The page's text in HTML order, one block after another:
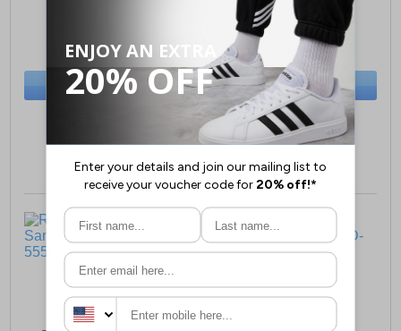
(RRP £94.99)
SAVE £25.50
BUY NOW
£44.99
(RRP £64.99)
SAVE £20.00
BUY NOW
Sizes:3, 4